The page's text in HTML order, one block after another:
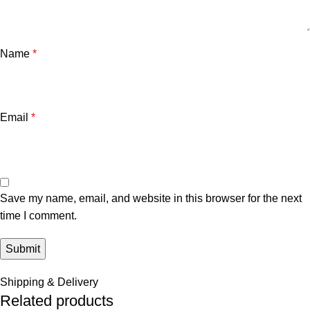
Name *
Email *
Save my name, email, and website in this browser for the next
time I comment.
Shipping & Delivery
Related products